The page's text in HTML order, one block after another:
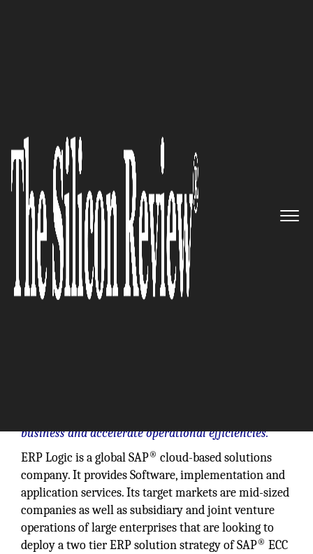
Your Global Partner for SAP
Cloud Solutions: ERP Logic
The Silicon Review
business and accelerate operational efficiencies.”
ERP Logic is a global SAP® cloud-based solutions
company. It provides Software, implementation and
application services. Its target markets are mid-sized
companies as well as subsidiary and joint venture
operations of large enterprises that are looking to
deploy a two tier ERP solution strategy of SAP® ECC